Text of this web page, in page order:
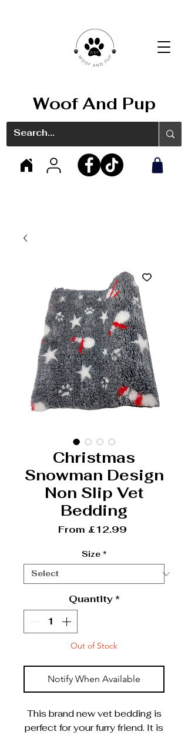
Woof And Pup
Christmas
Snowman Design
Non Slip Vet
Bedding
From £12.99
Size *
Quantity *
Out of Stock
Notify When Available
This brand new vet bedding is
perfect for your furry friend. It is